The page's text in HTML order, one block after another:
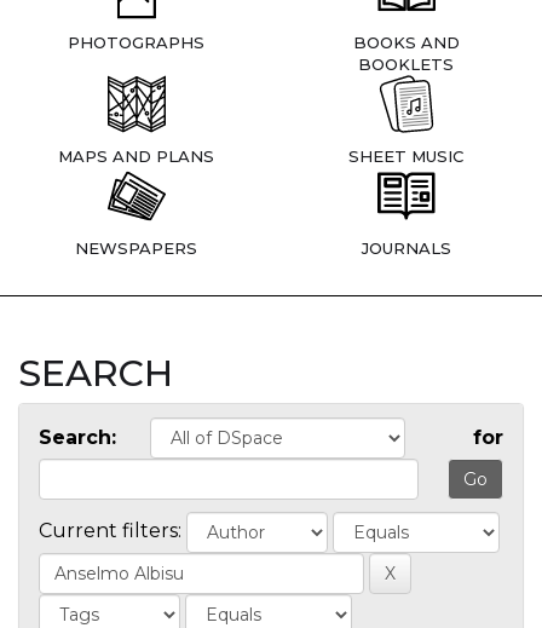
PHOTOGRAPHS
BOOKS AND
BOOKLETS
MAPS AND PLANS SHEET MUSIC
NEWSPAPERS JOURNALS
SEARCH
Search: for
Current filters: